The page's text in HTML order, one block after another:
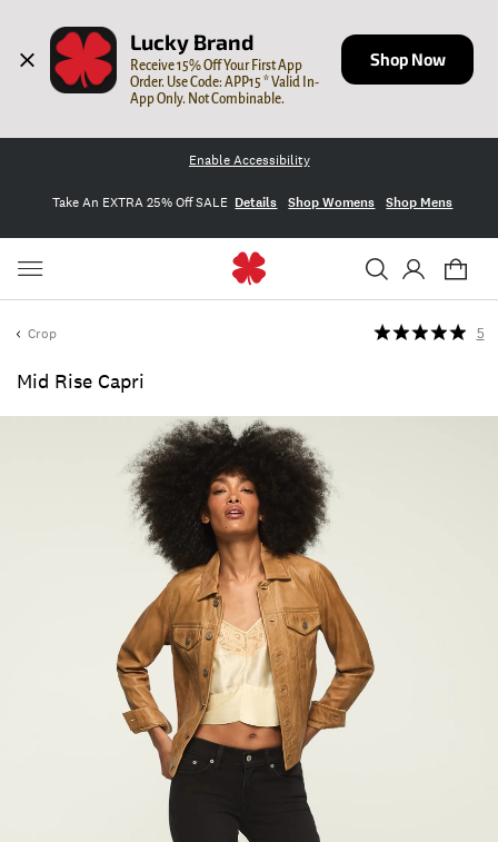
Lucky Brand
Receive 15% Off Your First App
Order. Use Code: APP15 * Valid In-
App Only. Not Combinable.
Shop Now
Enable Accessibility
Take An EXTRA 25% Off SALE Details Shop Womens Shop Mens
Crop
Mid Rise Capri
5